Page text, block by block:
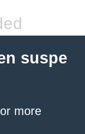
suspe
more